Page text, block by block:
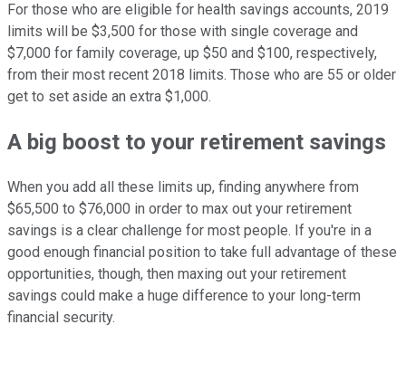
For those who are eligible for health savings accounts, 2019
limits will be $3,500 for those with single coverage and
$7,000 for family coverage, up $50 and $100, respectively,
from their most recent 2018 limits. Those who are 55 or older
get to set aside an extra $1,000.
A big boost to your retirement savings
When you add all these limits up, finding anywhere from
$65,500 to $76,000 in order to max out your retirement
savings is a clear challenge for most people. If you're in a
good enough financial position to take full advantage of these
opportunities, though, then maxing out your retirement
savings could make a huge difference to your long-term
financial security.